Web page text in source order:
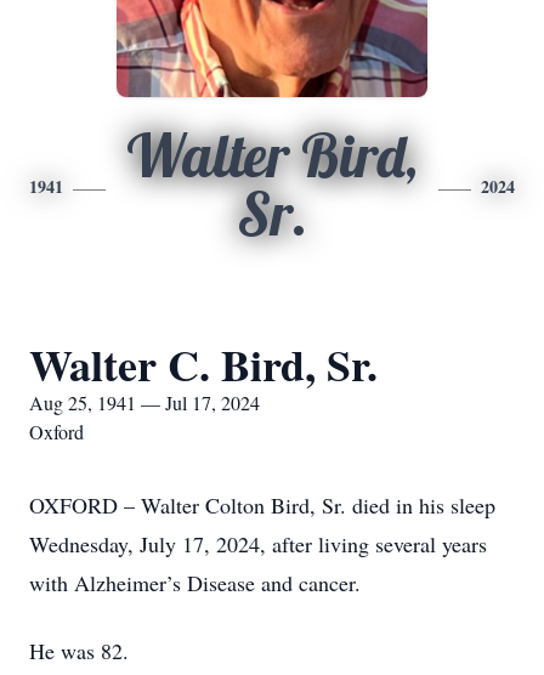
1941
Walter Bird,
Sr.
2024
Walter C. Bird, Sr.
Aug 25, 1941 — Jul 17, 2024
Oxford
OXFORD – Walter Colton Bird, Sr. died in his sleep
Wednesday, July 17, 2024, after living several years
with Alzheimer’s Disease and cancer.
He was 82.